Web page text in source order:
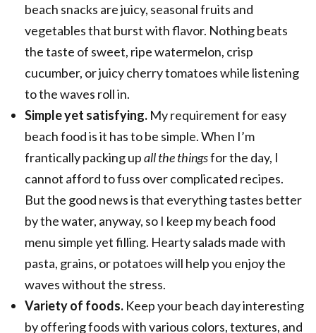
beach snacks are juicy, seasonal fruits and
vegetables that burst with flavor. Nothing beats
the taste of sweet, ripe watermelon, crisp
cucumber, or juicy cherry tomatoes while listening
to the waves roll in.
Simple yet satisfying. My requirement for easy
beach food is it has to be simple. When I’m
frantically packing upall the thingsfor the day, I
cannot afford to fuss over complicated recipes.
But the good news is that everything tastes better
by the water, anyway, so I keep my beach food
menu simple yet filling. Hearty salads made with
pasta, grains, or potatoes will help you enjoy the
waves without the stress.
Variety of foods. Keep your beach day interesting
by offering foods with various colors, textures, and